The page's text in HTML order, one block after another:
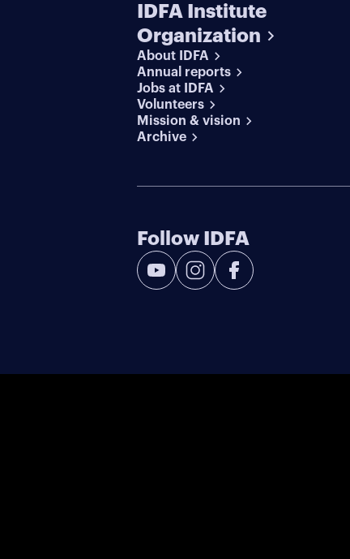
IDFA Institute
Organization
About IDFA
Annual reports
Jobs at IDFA
Volunteers
Mission & vision
Archive
Follow IDFA